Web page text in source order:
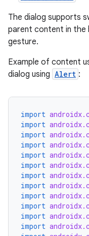
The dialog supports
parent content in the
gesture.
Example of content
dialog using Alert :
import
import
import
import
import
import
import
import
import
import
import
import